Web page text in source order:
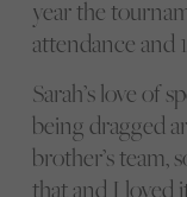
year the
attendance and
Sarah’s love of
being dragged
brother’s team,
that and I loved